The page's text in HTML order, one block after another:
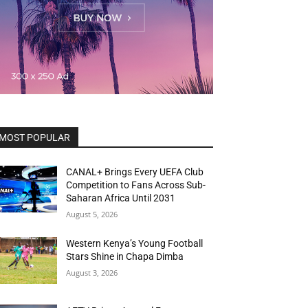
POPULAR
CANAL+ Brings Every UEFA Club
Competition to Fans Across Sub-
Saharan Africa Until 2031
August 5, 2026
Western Kenya’s Young Football
Stars Shine in Chapa Dimba
August 3, 2026